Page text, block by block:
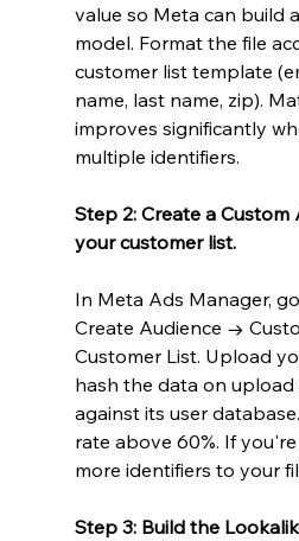
value so Meta can build
model. Format the file
customer list template
name, last name, zip).
improves significantly
multiple identifiers.
Step 2: Create a Custom
your customer list.
In Meta Ads Manager,
Create Audience →
Customer List. Upload
hash the data on
against its user
rate above 60%. If
more identifiers to your
Step 3: Build the